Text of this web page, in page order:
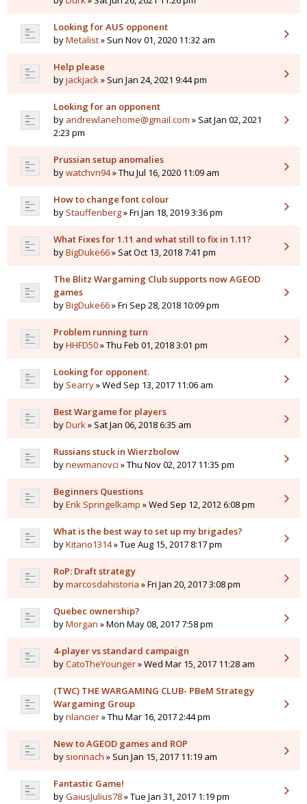
Looking for AUS opponent
byMetalist» Sun Nov 01, 2020 11:32 am
Help please
byjackjack» Sun Jan 24, 2021 9:44 pm
Looking for an opponent
by andrewlanehome@gmail.com » Sat Jan 02, 2021
2:23 pm
Prussian setup anomalies
bywatchvn94» Thu Jul 16, 2020 11:09 am
How to change font colour
by Stauffenberg» Fri Jan 18, 2019 3:36 pm
What Fixes for 1.11 and what still to fix in 1.11?
byBigDuke66» Sat Oct 13, 2018 7:41 pm
The Blitz Wargaming Club supports now AGEOD
games
byBigDuke66» Fri Sep 28, 2018 10:09 pm
Problem running turn
byHHFD50» Thu Feb 01, 2018 3:01 pm
Looking for opponent.
by Searry» Wed Sep 13, 2017 11:06 am
Best Wargame for players
byDurk» Sat Jan 06, 2018 6:35 am
Russians stuck in Wierzbolow
bynewmanovci » Thu Nov 02, 2017 11:35 pm
Beginners Questions
byErik Springelkamp » Wed Sep 12, 2012 6:08 pm
What is the best way to set up my brigades?
byKitano1314» Tue Aug 15, 2017 8:17 pm
RoP: Draft strategy
bymarcosdahistoria » Fri Jan 20, 2017 3:08 pm
Quebec ownership?
byMorgan » Mon May 08, 2017 7:58 pm
4-player vs standard campaign
byCatoTheYounger» Wed Mar 15, 2017 11:28 am
(TWC) THE WARGAMING CLUB- PBeM Strategy
Wargaming Group
bynlancier» Thu Mar 16, 2017 2:44 pm
New to AGEOD games and ROP
by sionnach » Sun Jan 15, 2017 11:19 am
Fantastic Game!
byGaiusJulius78» Tue Jan 31, 2017 1:19 pm